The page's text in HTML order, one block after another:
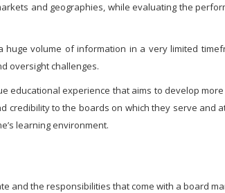
and geographies, while evaluating the
huge volume of information in a very limited
oversight challenges.
educational experience that aims to develop
credibility to the boards on which they serve
learning environment.
and the responsibilities that come with a board